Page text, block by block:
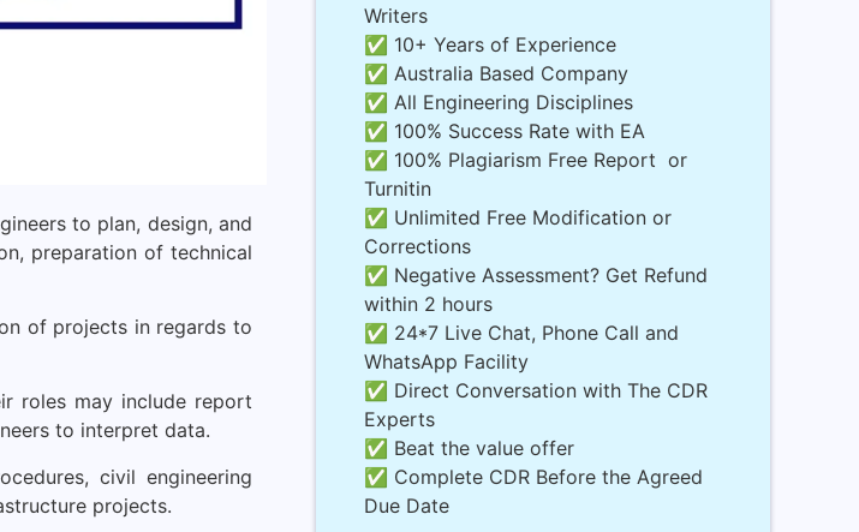
to plan, design, and
preparation of technical
of projects in regards to
roles may include report
to interpret data.
civil engineering
projects.
Writers
✅ 10+ Years of Experience
✅ Australia Based Company
✅ All Engineering Disciplines
✅ 100% Success Rate with EA
✅ 100% Plagiarism Free Report or
Turnitin
✅ Unlimited Free Modification or
Corrections
✅ Negative Assessment? Get Refund
within 2 hours
✅ 24*7 Live Chat, Phone Call and
WhatsApp Facility
✅ Direct Conversation with The CDR
Experts
✅ Beat the value offer
✅ Complete CDR Before the Agreed
Due Date